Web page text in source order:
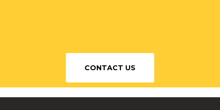
CONTACT US